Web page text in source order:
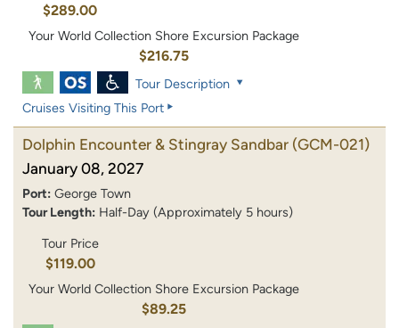
$289.00
Your World Collection Shore Excursion Package
$216.75
Tour Description
Cruises Visiting This Port
Dolphin Encounter & Stingray Sandbar (GCM-021)
January 08, 2027
Port: George Town
Tour Length: Half-Day (Approximately 5 hours)
Tour Price
$119.00
Your World Collection Shore Excursion Package
$89.25